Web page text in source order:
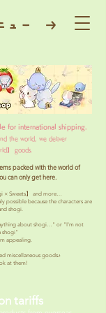
ュー →
for international shipping.
the world, we deliver
】 goods.
packed with the world of
can only get here.
× Sweets】 and more…
possible because the characters are
shogi.
about shogi…" or "I'm not
shogi"
appealing.
miscellaneous goods♪
at them!
tariffs